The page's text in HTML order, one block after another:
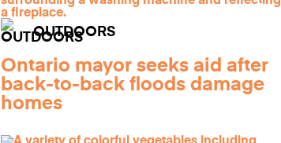
OUTDOORS
Ontario mayor seeks aid after
back-to-back floods damage
homes